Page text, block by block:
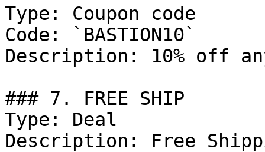
Type: Coupon code
Code: `BASTION10`
Description: 10% off
### 7. FREE SHIP
Type: Deal
Description: Free